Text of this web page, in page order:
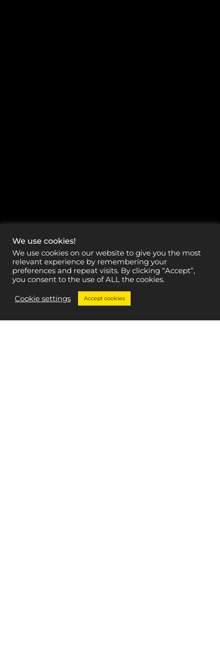
We use cookies!
We use cookies on our website to give you the most
relevant experience by remembering your
preferences and repeat visits. By clicking “Accept”,
you consent to the use of ALL the cookies.
Cookie settings Accept cookies